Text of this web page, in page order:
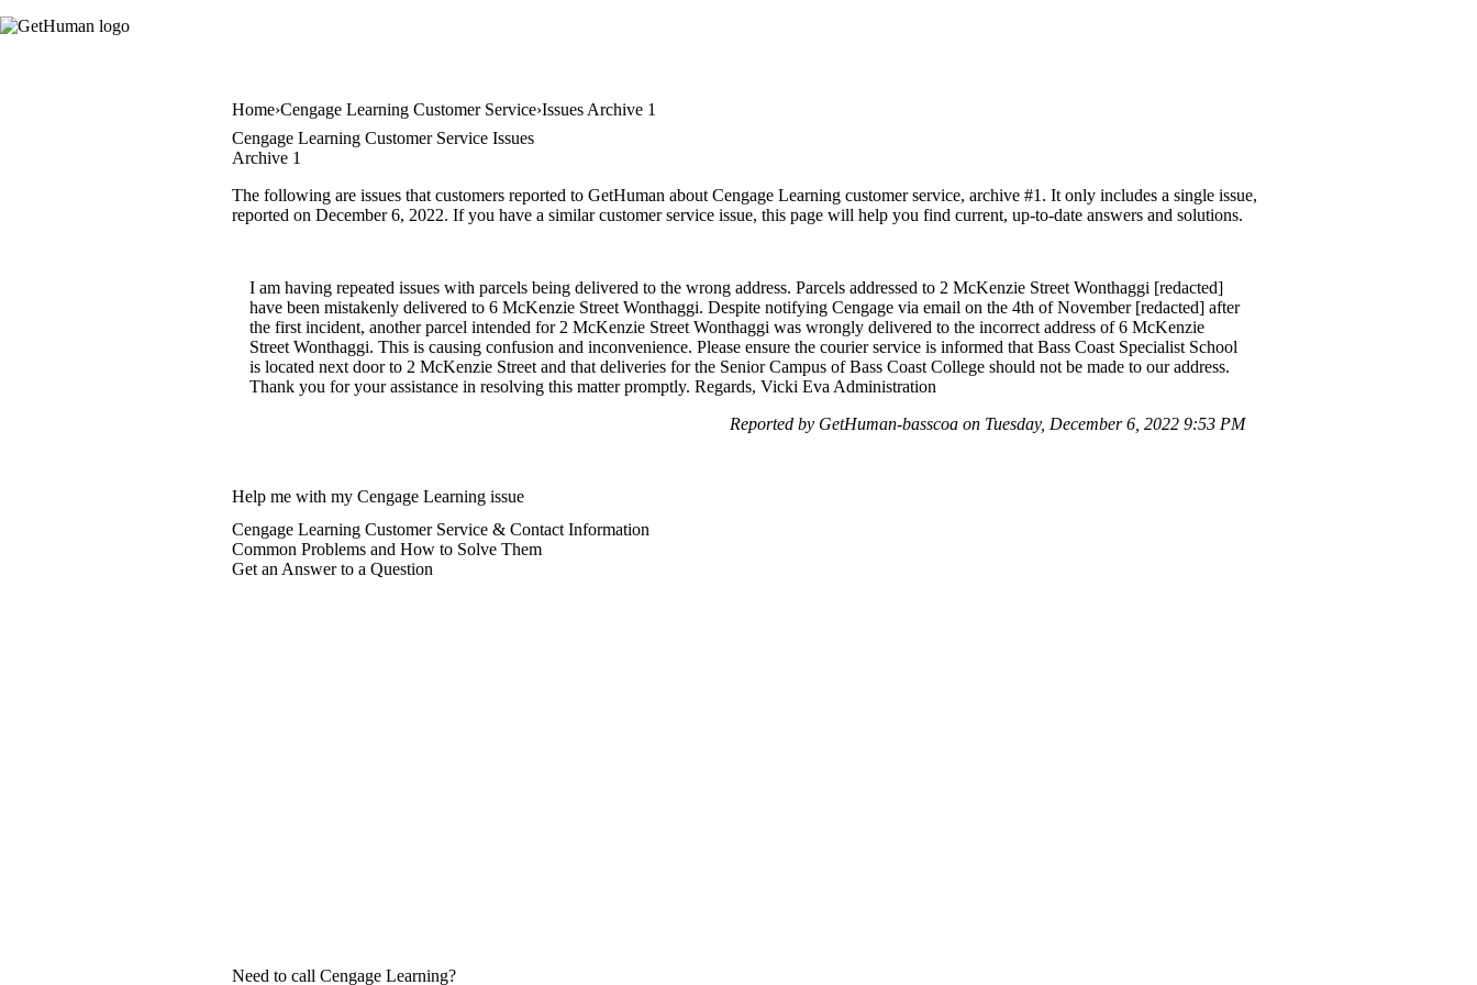
Home Cengage Learning Customer Service Issues Archive 1
Cengage Learning Customer Service Issues
Archive 1
The following are issues that customers reported to GetHuman about Cengage Learning customer service, archive #1. It only includes a single issue,
reported on December 6, 2022. If you have a similar customer service issue, this page will help you find current, up-to-date answers and solutions.
I am having repeated issues with parcels being delivered to the wrong address. Parcels addressed to 2 McKenzie Street Wonthaggi [redacted]
have been mistakenly delivered to 6 McKenzie Street Wonthaggi. Despite notifying Cengage via email on the 4th of November [redacted] after
the first incident, another parcel intended for 2 McKenzie Street Wonthaggi was wrongly delivered to the incorrect address of 6 McKenzie
Street Wonthaggi. This is causing confusion and inconvenience. Please ensure the courier service is informed that Bass Coast Specialist School
is located next door to 2 McKenzie Street and that deliveries for the Senior Campus of Bass Coast College should not be made to our address.
Thank you for your assistance in resolving this matter promptly. Regards, Vicki Eva Administration
Reported by GetHuman-basscoa on Tuesday, December 6, 2022 9:53 PM
Help me with my Cengage Learning issue
Cengage Learning Customer Service & Contact Information
Common Problems and How to Solve Them
Get an Answer to a Question
Need to call Cengage Learning?